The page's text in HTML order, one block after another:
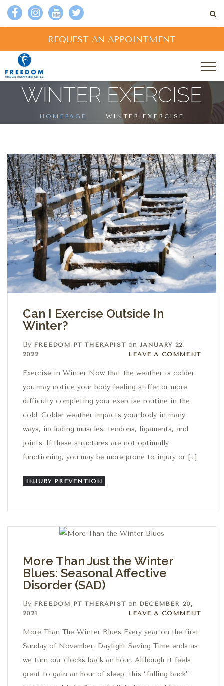
REQUEST AN APPOINTMENT
WINTER EXERCISE
HOMEPAGE WINTER EXERCISE
Can I Exercise Outside In
Winter?
By FREEDOM PT THERAPIST on JANUARY 22,
2022
Leave a comment
LEAVE A COMMENT
Exercise in Winter Now that the weather is colder,
you may notice your body feeling stiffer or more
difficulty completing your exercise routine in the
cold. Colder weather impacts your body in many
ways, including muscles, tendons, ligaments, and
joints. If these structures are not optimally
functioning, you may be more prone to injury or […]
INJURY PREVENTION
More Than Just the Winter
Blues: Seasonal Affective
Disorder (SAD)
By FREEDOM PT THERAPIST on DECEMBER 20,
2021
Leave a comment
LEAVE A COMMENT
More Than The Winter Blues Every year on the first
Sunday of November, Daylight Saving Time ends as
we turn our clocks back an hour. Although it feels
great to gain an hour of sleep, this “falling back”